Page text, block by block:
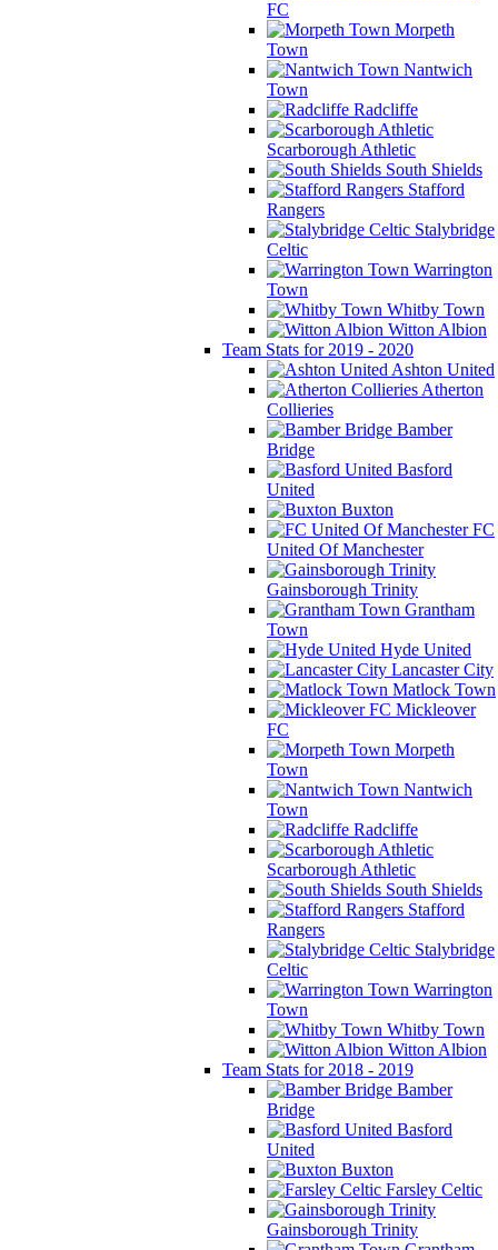
FC
Morpeth
Town
Nantwich
Town
Radcliffe
Scarborough Athletic
South Shields
Stafford
Rangers
Stalybridge
Celtic
Warrington
Town
Whitby Town
Witton Albion
Team Stats for 2019 - 2020
Ashton United
Atherton
Collieries
Bamber
Bridge
Basford
United
Buxton
FC
United Of Manchester
Gainsborough Trinity
Grantham
Town
Hyde United
Lancaster City
Matlock Town
Mickleover
FC
Morpeth
Town
Nantwich
Town
Radcliffe
Scarborough Athletic
South Shields
Stafford
Rangers
Stalybridge
Celtic
Warrington
Town
Whitby Town
Witton Albion
Team Stats for 2018 - 2019
Bamber
Bridge
Basford
United
Buxton
Farsley Celtic
Gainsborough Trinity